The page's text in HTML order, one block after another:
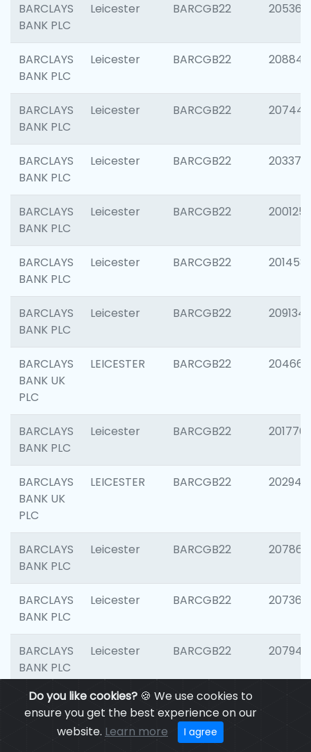
Do you like cookies?🍪 We use cookies to
ensure you get the best experience on our
website. Learn more I agree
BARCLAYS
BANK PLC
Leicester BARCGB22 205366
BARCLAYS
BANK PLC
Leicester BARCGB22 208844
BARCLAYS
BANK PLC
Leicester BARCGB22 207446
BARCLAYS
BANK PLC
Leicester BARCGB22 203370
BARCLAYS
BANK PLC
Leicester BARCGB22 200125
BARCLAYS
BANK PLC
Leicester BARCGB22 201458
BARCLAYS
BANK PLC
Leicester BARCGB22 209134
BARCLAYS
BANK UK
PLC
LEICESTER BARCGB22 204660
BARCLAYS
BANK PLC
Leicester BARCGB22 201776
BARCLAYS
BANK UK
PLC
LEICESTER BARCGB22 202941
BARCLAYS
BANK PLC
Leicester BARCGB22 207866
BARCLAYS
BANK PLC
Leicester BARCGB22 207363
BARCLAYS
BANK PLC
Leicester BARCGB22 207941
BARCLAYS
BANK UK
Leicester BARCGB22